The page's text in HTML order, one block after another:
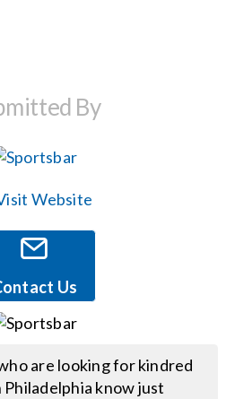
By
Website
Us
are looking for kindred
know just